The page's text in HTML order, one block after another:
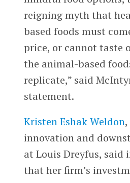
reigning myth that
based foods must
price, or cannot taste
the animal-based
replicate,” said
statement.
Kristen Eshak Weldon,
innovation and
at Louis Dreyfus, said
that her firm’s